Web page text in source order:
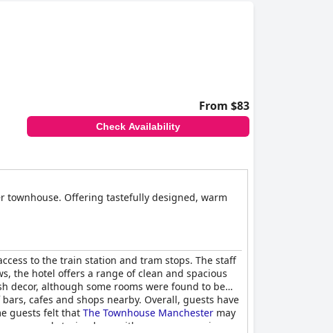
From $83
Check Availability
townhouse. Offering tastefully designed, warm
to the train station and tram stops. The staff
the hotel offers a range of clean and spacious
decor, although some rooms were found to be
cafes and shops nearby. Overall, guests have
guests felt that The Townhouse Manchester may
staying here with many even saying